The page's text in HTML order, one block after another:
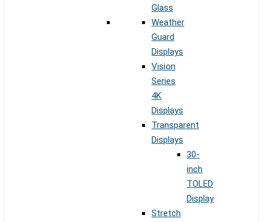
Glass
Weather
Guard
Displays
Vision
Series
4K
Displays
Transparent
Displays
30-
inch
TOLED
Display
Stretch